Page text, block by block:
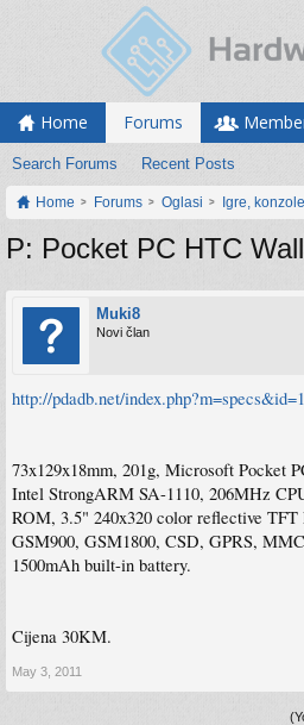
Home Forums
Search Forums Recent Posts
Home Forums Oglasi Igre,
P: Pocket PC HTC
Muki8
Novi član
http://pdadb.net/
73x129x18mm, 201g, Microsoft Pocket
Intel StrongARM SA-1110, 206MHz
ROM, 3.5" 240x320 color reflective
GSM900, GSM1800, CSD, GPRS,
1500mAh built-in battery.
Cijena 30KM.
May 3, 2011